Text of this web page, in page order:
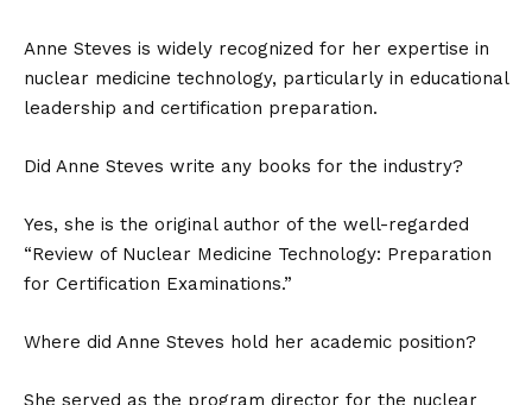
Anne Steves is widely recognized for her expertise in
nuclear medicine technology, particularly in educational
leadership and certification preparation.
Did Anne Steves write any books for the industry?
Yes, she is the original author of the well-regarded
“Review of Nuclear Medicine Technology: Preparation
for Certification Examinations.”
Where did Anne Steves hold her academic position?
She served as the program director for the nuclear